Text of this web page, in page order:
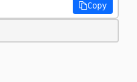
Copy